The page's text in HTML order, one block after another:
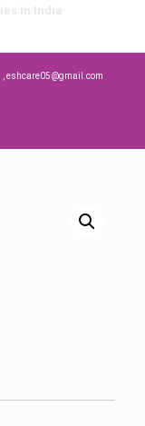
eshcare05@gmail.com